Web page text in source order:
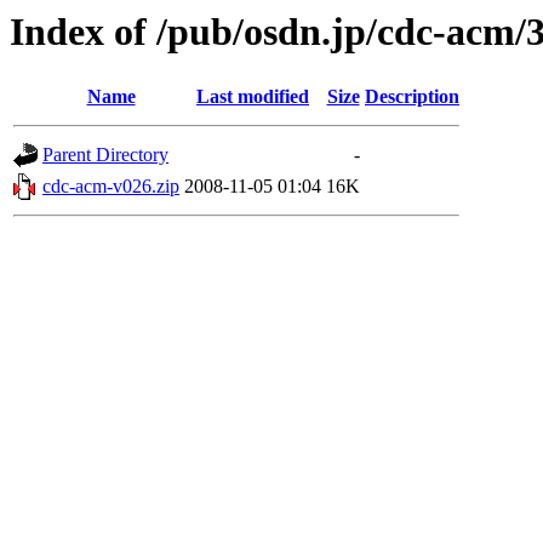
Index of /pub/osdn.jp/cdc-acm/
Name Last modified Size Description
Parent Directory
-
cdc-acm-v026.zip 2008-11-05 01:04 16K